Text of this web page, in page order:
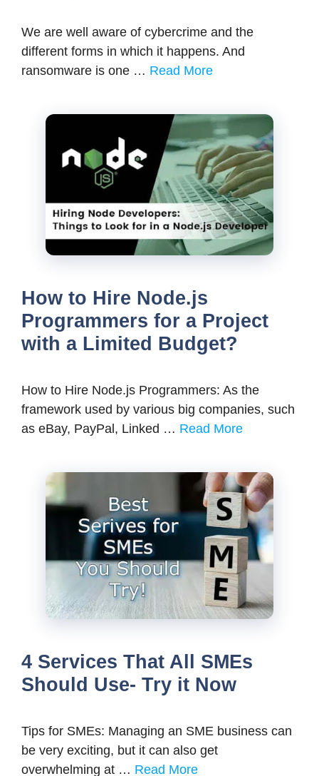
We are well aware of cybercrime and the
different forms in which it happens. And
ransomware is one … Read More
How to Hire Node.js
Programmers for a Project
with a Limited Budget?
How to Hire Node.js Programmers: As the
framework used by various big companies, such
as eBay, PayPal, Linked … Read More
4 Services That All SMEs
Should Use- Try it Now
Tips for SMEs: Managing an SME business can
be very exciting, but it can also get
overwhelming at … Read More